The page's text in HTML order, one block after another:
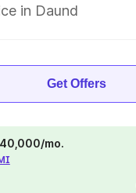
in Daund
Get Offers
mo.